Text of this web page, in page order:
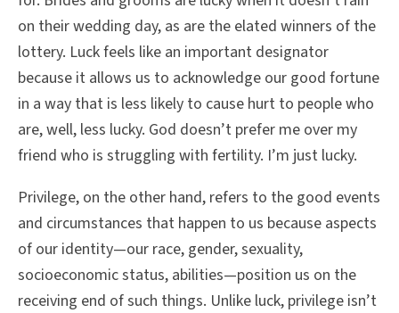
on their wedding day, as are the elated winners of the
lottery. Luck feels like an important designator
because it allows us to acknowledge our good fortune
in a way that is less likely to cause hurt to people who
are, well, less lucky. God doesn’t prefer me over my
friend who is struggling with fertility. I’m just lucky.
Privilege, on the other hand, refers to the good events
and circumstances that happen to us because aspects
of our identity—our race, gender, sexuality,
socioeconomic status, abilities—position us on the
receiving end of such things. Unlike luck, privilege isn’t